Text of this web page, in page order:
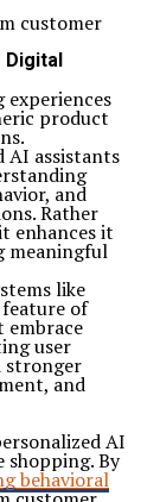
customer
Digital
experiences
product
AI assistants
and
Rather
enhances it
meaningful
like
of
embrace
user
stronger
and
AI
By
behavioral